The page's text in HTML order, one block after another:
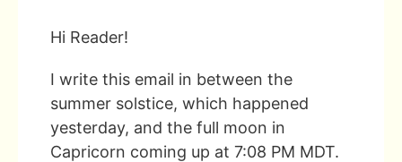
Hi Reader!
I write this email in between the
summer solstice, which happened
yesterday, and the full moon in
Capricorn coming up at 7:08 PM MDT.